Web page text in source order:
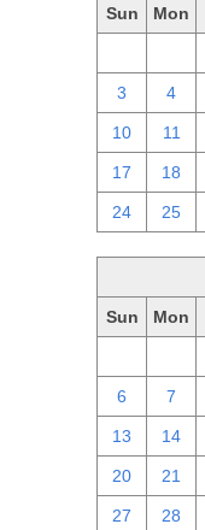
Sun Mon
3 4
10 11
17 18
24 25
Sun Mon
6 7
13 14
20 21
27 28